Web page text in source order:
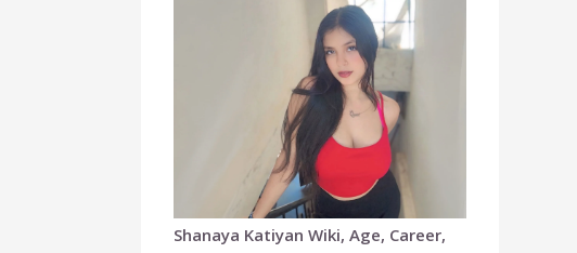
Shanaya Katiyan Wiki, Age, Career,